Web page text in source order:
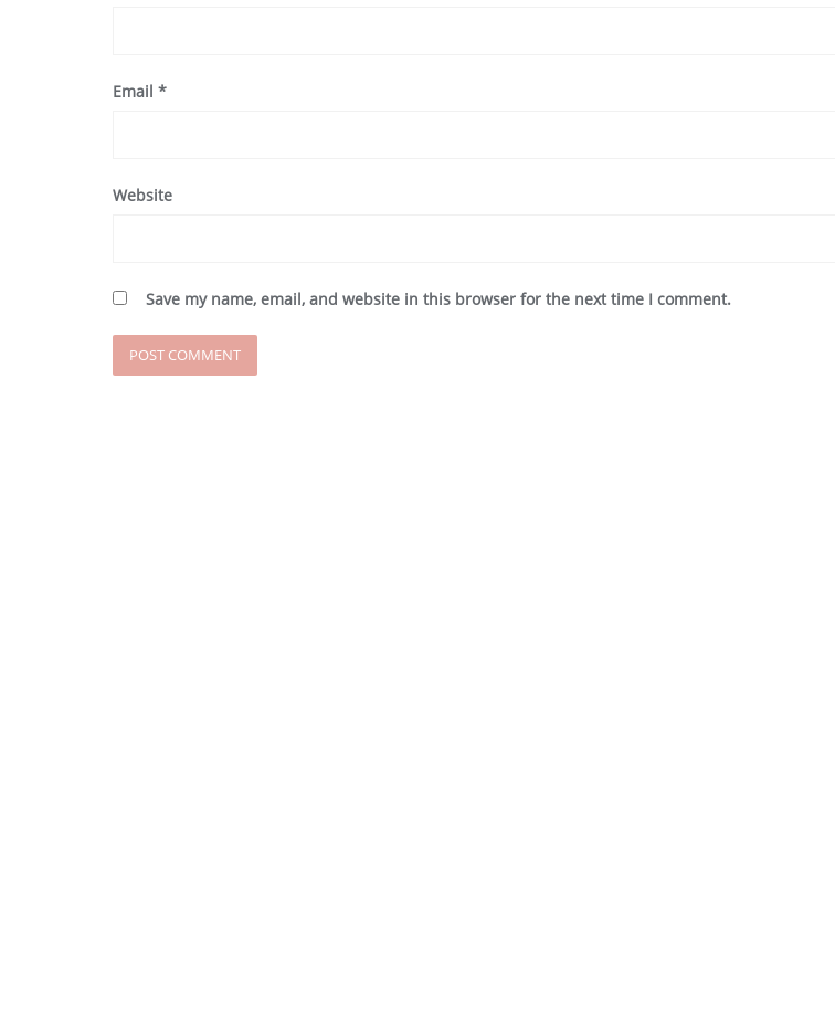
Email *
Website
Save my name, email, and website in this browser for the next time I comment.